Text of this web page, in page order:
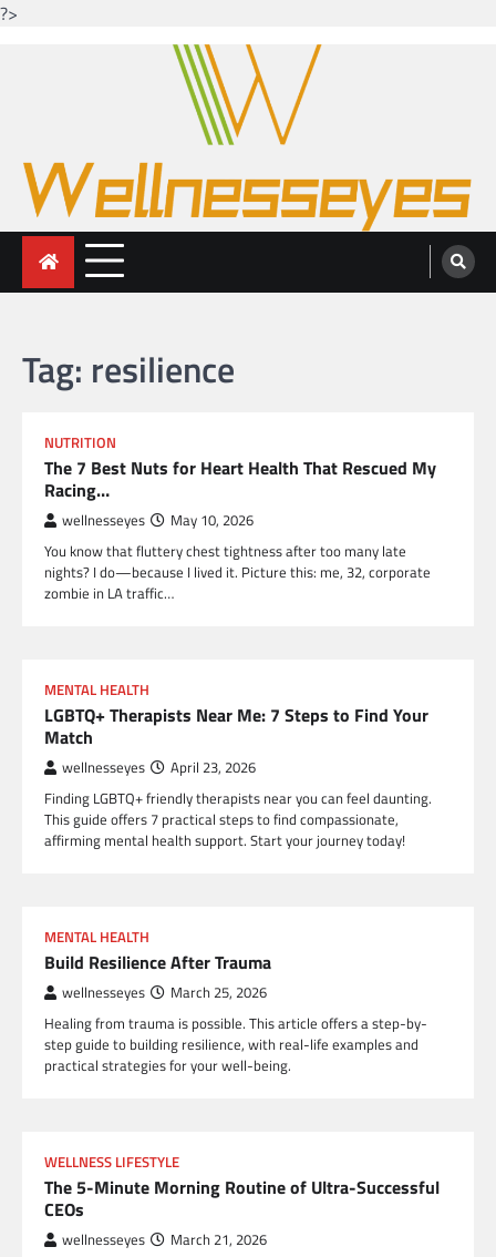
?>
Looking for health with bright eyes
Just another WordPress site
Tag: resilience
NUTRITION
The 7 Best Nuts for Heart Health That Rescued My
Racing…
wellnesseyes May 10, 2026
You know that fluttery chest tightness after too many late
nights? I do—because I lived it. Picture this: me, 32, corporate
zombie in LA traffic…
MENTAL HEALTH
LGBTQ+ Therapists Near Me: 7 Steps to Find Your
Match
wellnesseyes April 23, 2026
Finding LGBTQ+ friendly therapists near you can feel daunting.
This guide offers 7 practical steps to find compassionate,
affirming mental health support. Start your journey today!
MENTAL HEALTH
Build Resilience After Trauma
wellnesseyes March 25, 2026
Healing from trauma is possible. This article offers a step-by-
step guide to building resilience, with real-life examples and
practical strategies for your well-being.
WELLNESS LIFESTYLE
The 5-Minute Morning Routine of Ultra-Successful
CEOs
wellnesseyes March 21, 2026